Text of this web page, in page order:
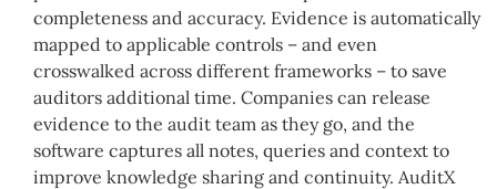
completeness and accuracy. Evidence is automatically
mapped to applicable controls – and even
crosswalked across different frameworks – to save
auditors additional time. Companies can release
evidence to the audit team as they go, and the
software captures all notes, queries and context to
improve knowledge sharing and continuity. AuditX